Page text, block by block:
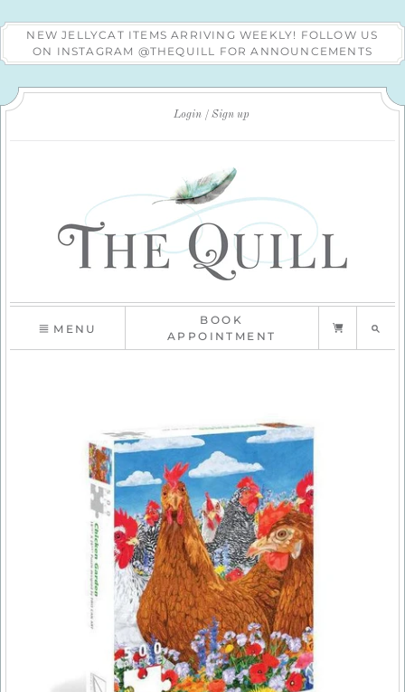
NEW JELLYCAT ITEMS ARRIVING WEEKLY! FOLLOW US
ON INSTAGRAM @THEQUILL FOR ANNOUNCEMENTS
Login Sign up
MENU
BOOK
APPOINTMENT